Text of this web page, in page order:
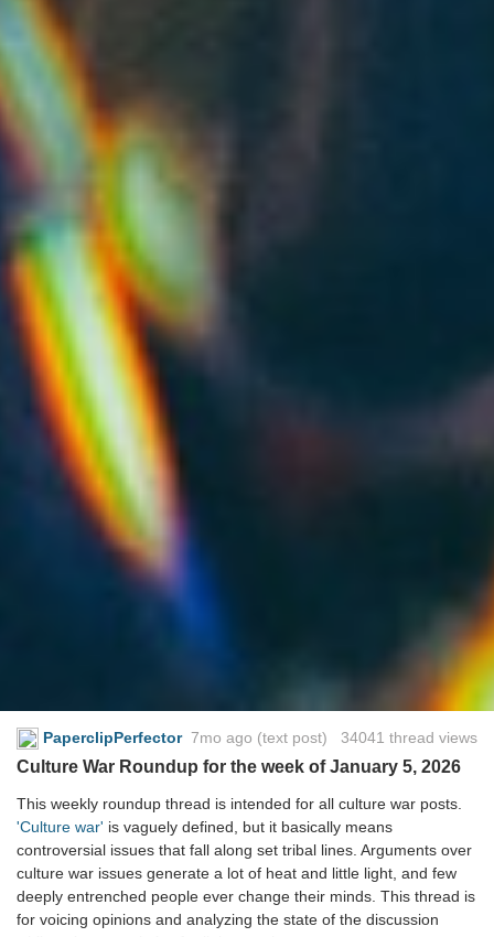
PaperclipPerfector 7mo ago (text post) 34041 thread views
Culture War Roundup for the week of January 5, 2026
This weekly roundup thread is intended for all culture war posts.
'Culture war' is vaguely defined, but it basically means
controversial issues that fall along set tribal lines. Arguments over
culture war issues generate a lot of heat and little light, and few
deeply entrenched people ever change their minds. This thread is
for voicing opinions and analyzing the state of the discussion